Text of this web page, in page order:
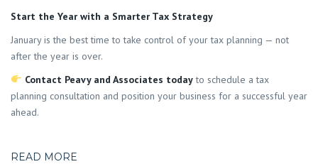
Start the Year with a Smarter Tax Strategy
January is the best time to take control of your tax planning — not
after the year is over.
Contact Peavy and Associates todayto schedule a tax
planning consultation and position your business for a successful year
ahead.
READ MORE